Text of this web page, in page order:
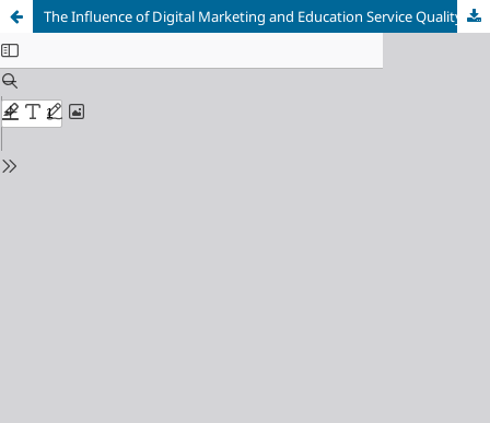
The Influence of Digital Marketing and Education Service Quality of the New Students’ Decisions Choosing to Study at STIKES Namira Mandailing Natal with Campus Image as an Intervening Variable